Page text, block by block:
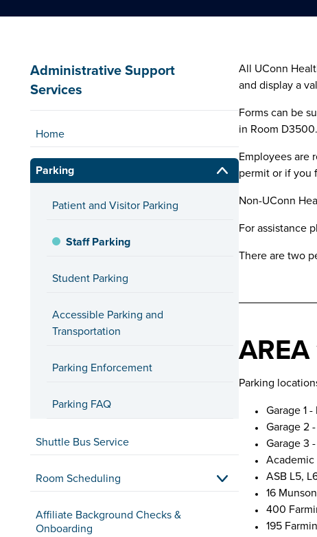
Administrative Support
Services
Home
Parking
Patient and Visitor Parking
Staff Parking
Student Parking
Accessible Parking and
Transportation
Parking Enforcement
Parking FAQ
Shuttle Bus Service
Room Scheduling
Affiliate Background Checks &
Onboarding
All UConn
and display a
Forms can be
in Room
Employees are
permit or if you
Non-UConn
For assistance
There are two
AREA
Parking
Garage 1
Garage 2
Garage 3
Academic
ASB L5,
16 Munson
400
195